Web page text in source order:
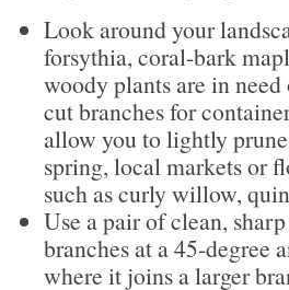
Look around your
forsythia, coral-bark
woody plants are in
cut branches for
allow you to lightly
spring, local markets or
such as curly willow,
Use a pair of clean,
branches at a 45-degree
where it joins a larger